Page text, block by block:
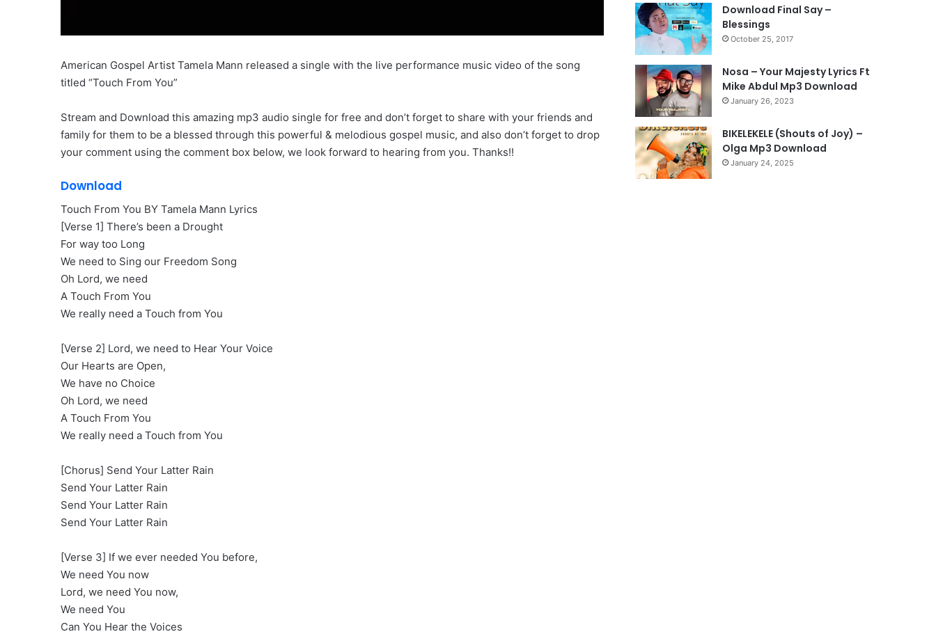
American Gospel Artist Tamela Mann released a single with the live performance music video of the song
titled “Touch From You”
Stream and Download this amazing mp3 audio single for free and don’t forget to share with your friends and
family for them to be a blessed through this powerful & melodious gospel music, and also don’t forget to drop
your comment using the comment box below, we look forward to hearing from you. Thanks!!
Download
Touch From You BY Tamela Mann Lyrics
[Verse 1] There’s been a Drought
For way too Long
We need to Sing our Freedom Song
Oh Lord, we need
A Touch From You
We really need a Touch from You
[Verse 2] Lord, we need to Hear Your Voice
Our Hearts are Open,
We have no Choice
Oh Lord, we need
A Touch From You
We really need a Touch from You
[Chorus] Send Your Latter Rain
Send Your Latter Rain
Send Your Latter Rain
Send Your Latter Rain
[Verse 3] If we ever needed You before,
We need You now
Lord, we need You now,
We need You
Can You Hear the Voices
p
a
g
Download Final Say –
Blessings
October 25, 2017
Nosa – Your Majesty Lyrics Ft
Mike Abdul Mp3 Download
January 26, 2023
BIKELEKELE (Shouts of Joy) –
Olga Mp3 Download
January 24, 2025